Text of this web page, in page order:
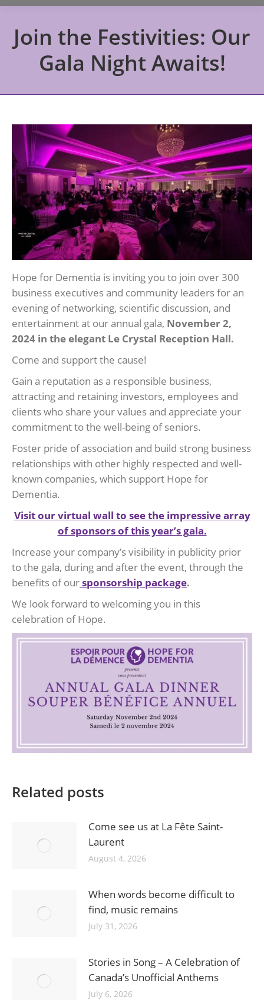
Join the Festivities: Our
Gala Night Awaits!
Hope for Dementia is inviting you to join over 300
business executives and community leaders for an
evening of networking, scientific discussion, and
entertainment at our annual gala, November 2,
2024 in the elegant Le Crystal Reception Hall.
Come and support the cause!
Gain a reputation as a responsible business,
attracting and retaining investors, employees and
clients who share your values and appreciate your
commitment to the well-being of seniors.
Foster pride of association and build strong business
relationships with other highly respected and well-
known companies, which support Hope for
Dementia.
Visit our virtual wall to see the impressive array
of sponsors of this year’s gala.
Increase your company’s visibility in publicity prior
to the gala, during and after the event, through the
benefits of oursponsorship package.
We look forward to welcoming you in this
celebration of Hope.
Related posts
Come see us at La Fête Saint-
Laurent
August 4, 2026
When words become difficult to
find, music remains
July 31, 2026
Stories in Song – A Celebration of
Canada’s Unofficial Anthems
July 6, 2026